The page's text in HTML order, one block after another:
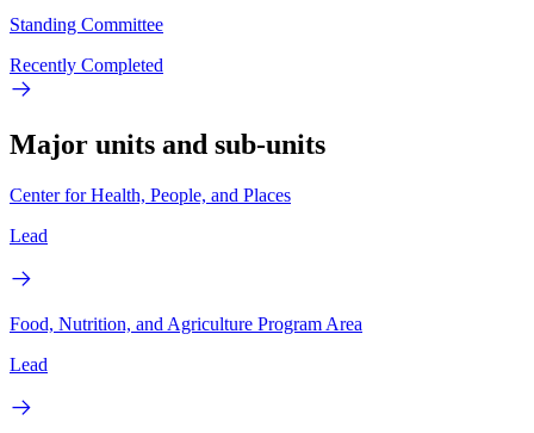
Standing Committee
Recently Completed
Major units and sub-units
Center for Health, People, and Places
Lead
Food, Nutrition, and Agriculture Program Area
Lead